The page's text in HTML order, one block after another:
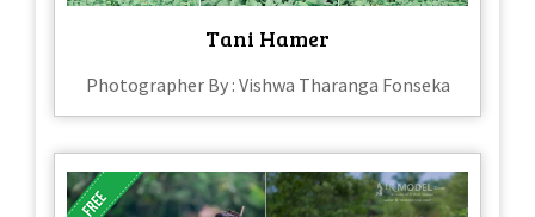
Tani Hamer
Photographer By : Vishwa Tharanga Fonseka